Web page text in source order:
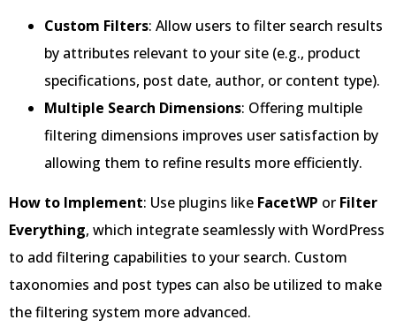
Custom Filters: Allow users to filter search results
by attributes relevant to your site (e.g., product
specifications, post date, author, or content type).
Multiple Search Dimensions: Offering multiple
filtering dimensions improves user satisfaction by
allowing them to refine results more efficiently.
How to Implement: Use plugins like FacetWP or Filter
Everything, which integrate seamlessly with WordPress
to add filtering capabilities to your search. Custom
taxonomies and post types can also be utilized to make
the filtering system more advanced.